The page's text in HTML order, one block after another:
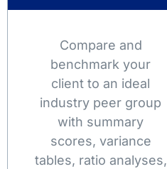
Compare and
benchmark your
client to an ideal
industry peer group
with summary
scores, variance
tables, ratio analyses,